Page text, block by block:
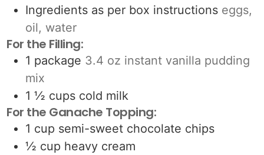
Ingredients as per box instructions eggs,
oil, water
For the Filling:
1 package 3.4 oz instant vanilla pudding
mix
1 ½ cups cold milk
For the Ganache Topping:
1 cup semi-sweet chocolate chips
½ cup heavy cream